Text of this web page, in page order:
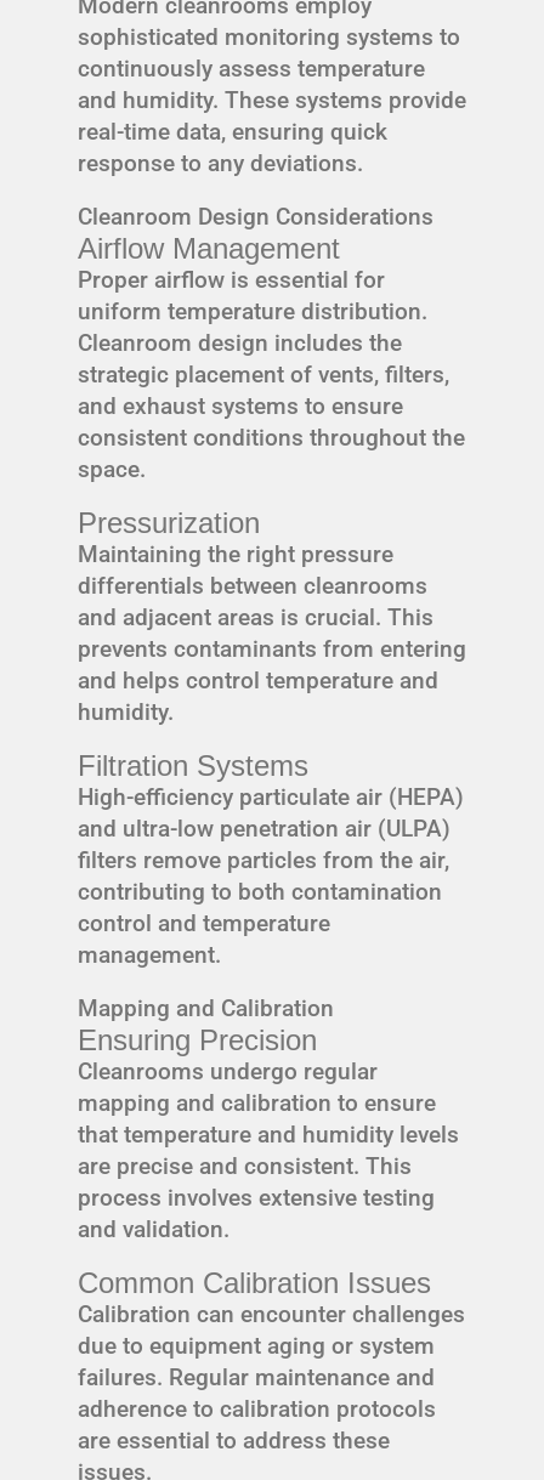
Modern cleanrooms employ
sophisticated monitoring systems to
continuously assess temperature
and humidity. These systems provide
real-time data, ensuring quick
response to any deviations.
Cleanroom Design Considerations
Airflow Management
Proper airflow is essential for
uniform temperature distribution.
Cleanroom design includes the
strategic placement of vents, filters,
and exhaust systems to ensure
consistent conditions throughout the
space.
Pressurization
Maintaining the right pressure
differentials between cleanrooms
and adjacent areas is crucial. This
prevents contaminants from entering
and helps control temperature and
humidity.
Filtration Systems
High-efficiency particulate air (HEPA)
and ultra-low penetration air (ULPA)
filters remove particles from the air,
contributing to both contamination
control and temperature
management.
Mapping and Calibration
Ensuring Precision
Cleanrooms undergo regular
mapping and calibration to ensure
that temperature and humidity levels
are precise and consistent. This
process involves extensive testing
and validation.
Common Calibration Issues
Calibration can encounter challenges
due to equipment aging or system
failures. Regular maintenance and
adherence to calibration protocols
are essential to address these
issues.